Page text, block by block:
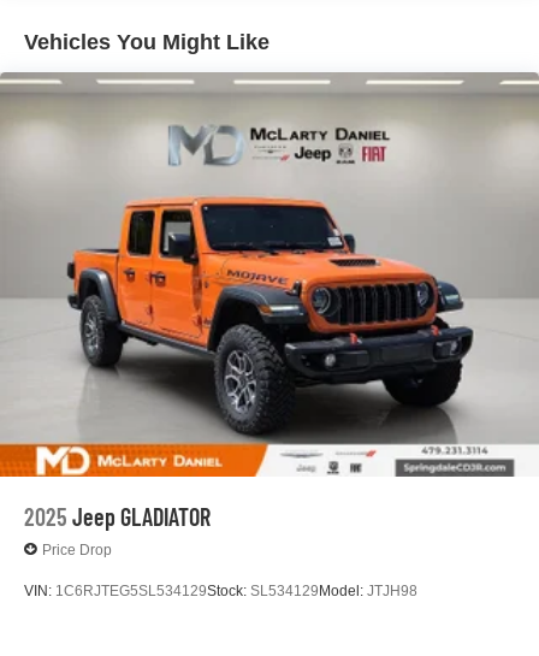
Solid Axle Rear Suspension w/Leaf Springs
4-Wheel Disc Brakes w/4-Wheel ABS, Front And Rear
Vented Discs, Brake Assist and Hill Hold Control
Mechanical Limited Slip Differential
Vehicles You Might Like
2025 Jeep GLADIATOR
Price Drop
VIN: 1C6RJTEG5SL534129Stock: SL534129 Model: JTJH98